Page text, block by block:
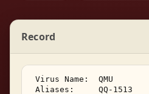
Record
Virus Name:  QMU
Aliases:     QQ-1513